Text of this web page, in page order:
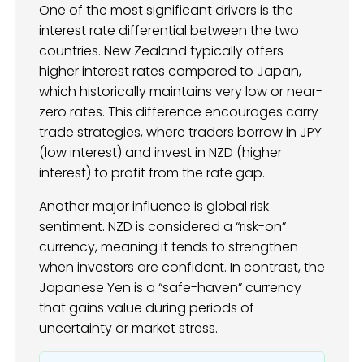
One of the most significant drivers is the
interest rate differential between the two
countries. New Zealand typically offers
higher interest rates compared to Japan,
which historically maintains very low or near-
zero rates. This difference encourages carry
trade strategies, where traders borrow in JPY
(low interest) and invest in NZD (higher
interest) to profit from the rate gap.
Another major influence is global risk
sentiment. NZD is considered a “risk-on”
currency, meaning it tends to strengthen
when investors are confident. In contrast, the
Japanese Yen is a “safe-haven” currency
that gains value during periods of
uncertainty or market stress.